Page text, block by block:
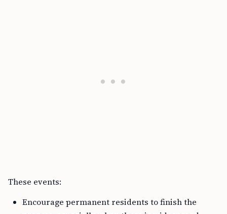
These events:
Encourage permanent residents to finish the